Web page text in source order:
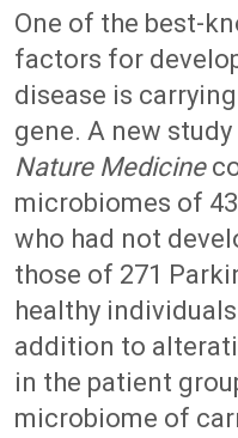
One of the best-
factors for
disease is
gene. A new
Nature Medicine
microbiomes of
who had not
those of 271
healthy
addition to
in the patient
microbiome of